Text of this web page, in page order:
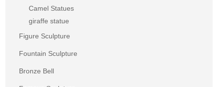
Camel Statues
giraffe statue
Figure Sculpture
Fountain Sculpture
Bronze Bell